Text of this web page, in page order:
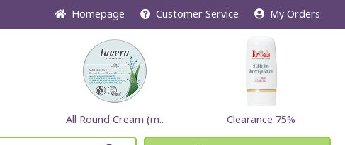
Homepage Customer Service My Orders
All Round Cream (m.. Clearance 75%